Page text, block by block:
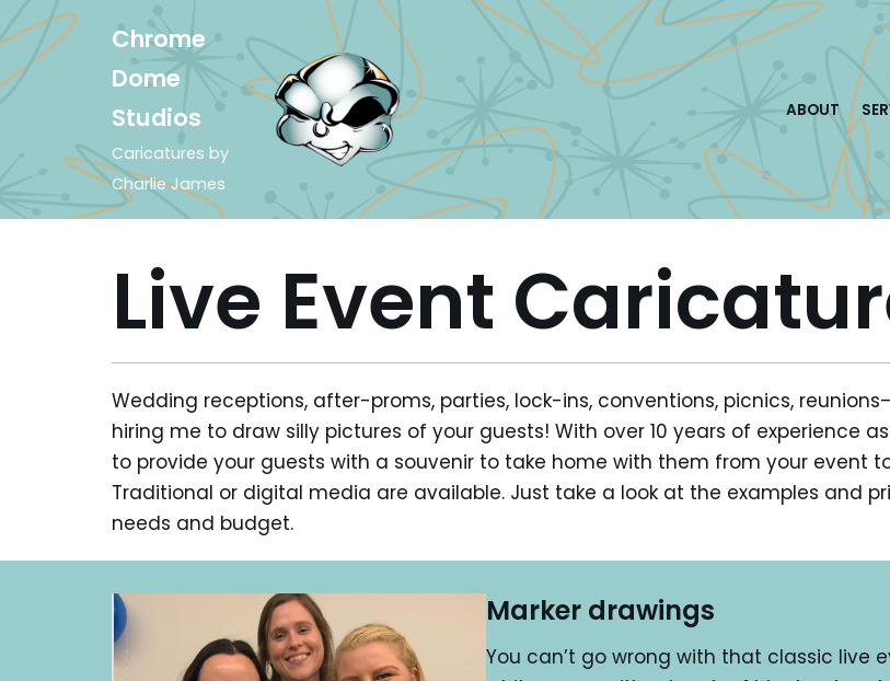
Skip
Chrome
Dome
Studios
Caricatures by
Charlie James
ABOUT
Live Event
Wedding receptions, after-proms, parties, lock-ins, conventions, picnics,
hiring me to draw silly pictures of your guests! With over 10 years of experience
to provide your guests with a souvenir to take home with them from your event
Traditional or digital media are available. Just take a look at the examples and
needs and budget.
Marker drawings
You can’t go wrong with that classic live